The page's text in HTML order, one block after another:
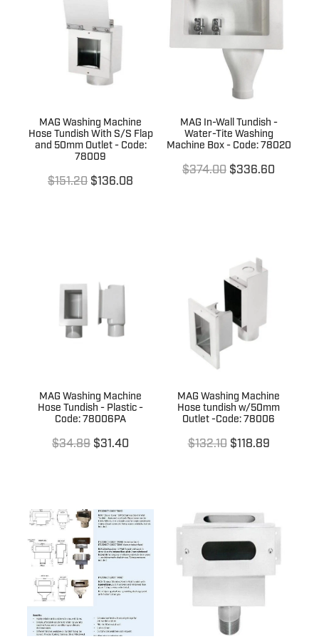
Shower Accessories
Tile Insert Grates
Quotation Request
Terms & Conditions
Returns Policy
Warranties
MAG Washing Machine
Hose Tundish With S/S Flap
and 50mm Outlet - Code:
78009
$151.20 $136.08
MAG In-Wall Tundish -
Water-Tite Washing
Machine Box - Code: 78020
$374.00 $336.60
MAG Washing Machine
Hose Tundish - Plastic -
Code: 78006PA
$34.89 $31.40
MAG Washing Machine
Hose tundish w/50mm
Outlet -Code: 78006
$132.10 $118.89